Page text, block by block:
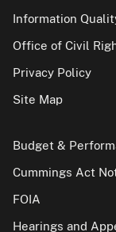
Information
Office of Civil
Privacy Policy
Site Map
Budget &
Cummings Act
FOIA
Hearings and